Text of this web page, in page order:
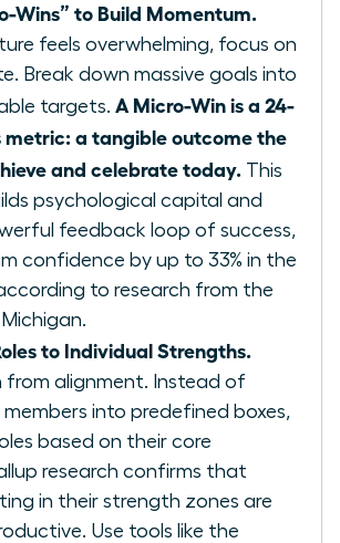
Wins” to Build Momentum.
feels overwhelming, focus on
Break down massive goals into
targets. A Micro-Win is a 24-
metric: a tangible outcome the
and celebrate today. This
psychological capital and
feedback loop of success,
confidence by up to 33% in the
to research from the
to Individual Strengths.
from alignment. Instead of
members into predefined boxes,
based on their core
research confirms that
in their strength zones are
Use tools like the